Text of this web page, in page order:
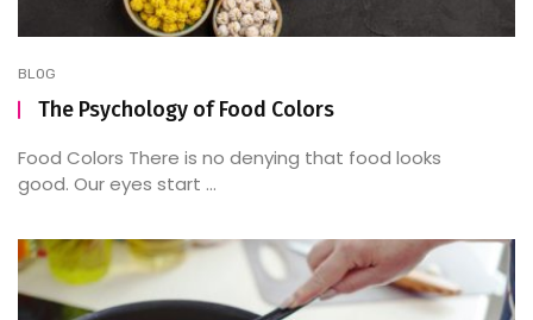
BLOG
The Psychology of Food Colors
Food Colors There is no denying that food looks
good. Our eyes start ...